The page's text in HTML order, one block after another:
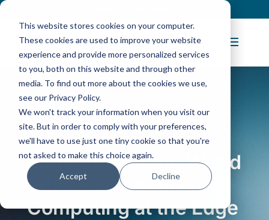
This website stores cookies on your computer.
These cookies are used to improve your website
experience and provide more personalized services
to you, both on this website and through other
media. To find out more about the cookies we use,
see our Privacy Policy.
We won't track your information when you visit our
site. But in order to comply with your preferences,
we'll have to use just one tiny cookie so that you're
not asked to make this choice again.
Accept Decline
Blog Article:
Edge Computing World
2020 – Serverless
Computing at the Edge